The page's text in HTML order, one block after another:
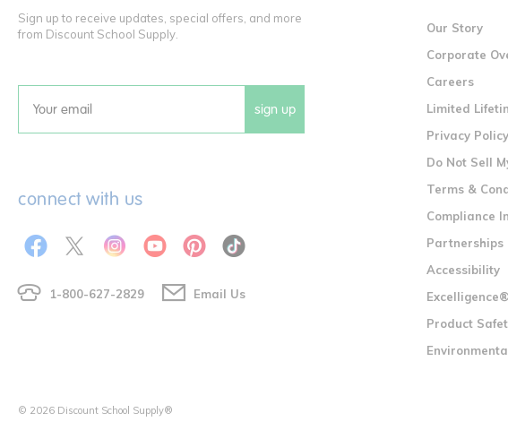
Sign up to receive updates, special offers, and more
from Discount School Supply.
Email sign up
connect with us
1-800-627-2829 Email Us
Our Story
Corporate
Careers
Limited
Privacy Policy
Do Not Sell
Terms &
Compliance
Partnerships
Accessibility
Product
© 2026 Discount School Supply®